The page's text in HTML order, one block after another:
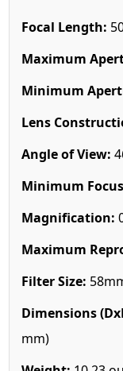
Focal Length:
Maximum
Minimum
Lens
Angle of View:
Minimum
Magnification:
Maximum
Filter Size:
Dimensions
mm)